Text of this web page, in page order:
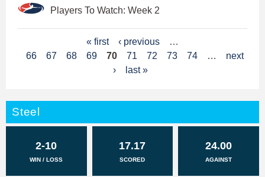
Players To Watch: Week 2
e
s
« first ‹ previous
…
66
67 68 69 70 71 72 73 74 …
next
›
last »
Steel
2-10
WIN / LOSS
17.17
SCORED
24.00
AGAINST